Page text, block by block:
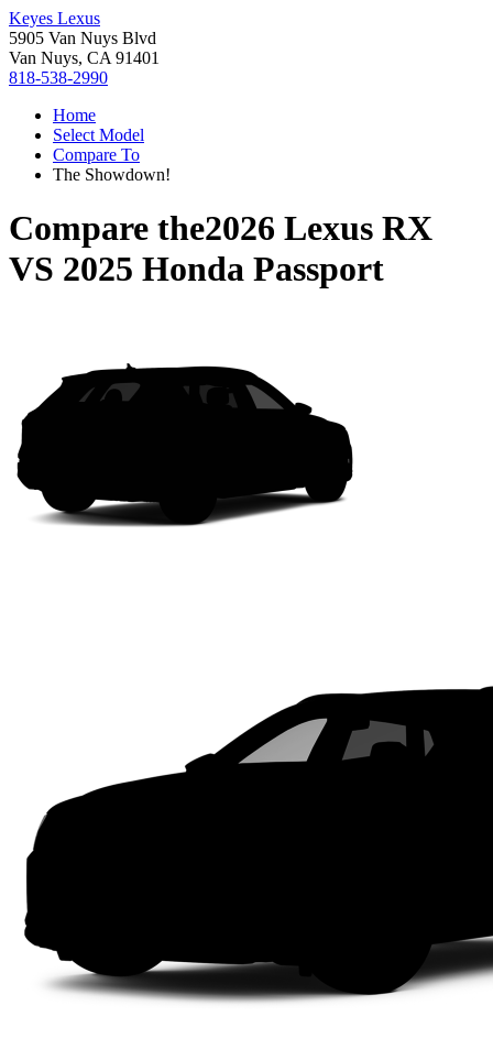
Keyes Lexus
5905 Van Nuys Blvd
Van Nuys, CA 91401
818-538-2990
Home
Select Model
Compare To
The Showdown!
Compare the2026 Lexus RX
VS 2025 Honda Passport